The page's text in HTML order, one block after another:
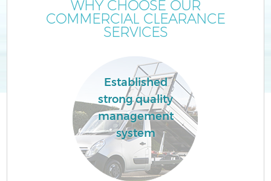
WHY CHOOSE OUR
COMMERCIAL CLEARANCE
SERVICES
Established
strong quality
management
system